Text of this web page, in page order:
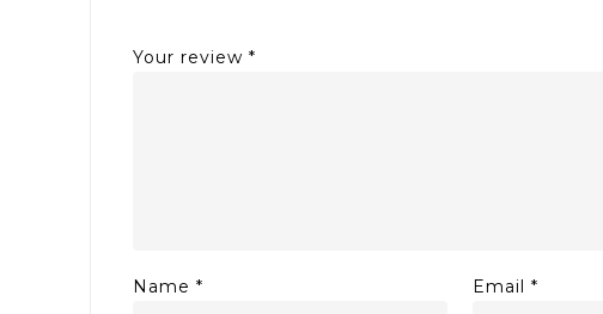
Your review *
Name * Email*